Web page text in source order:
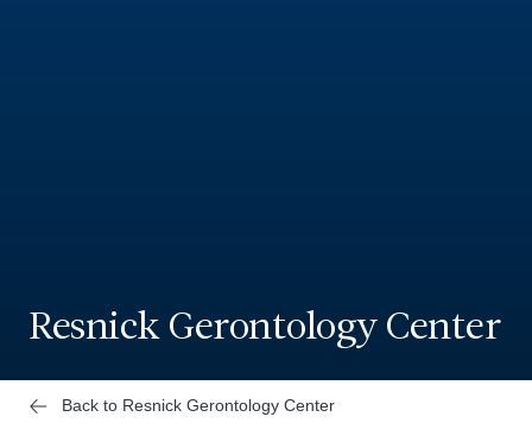
Resnick Gerontology Center
Back to Resnick Gerontology Center